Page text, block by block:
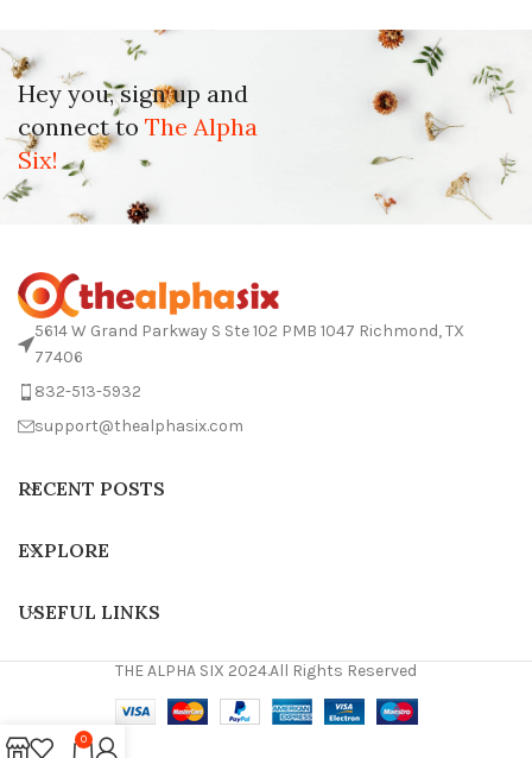
Et vestibulum quis a suspendisse
Hey you, sign up and
connect toThe Alpha
Six!
5614 W Grand Parkway S Ste 102 PMB 1047 Richmond, TX
77406
832-513-5932
support@thealphasix.com
RECENT POSTS
EXPLORE
USEFUL LINKS
THE ALPHA SIX 2024.All Rights Reserved
0